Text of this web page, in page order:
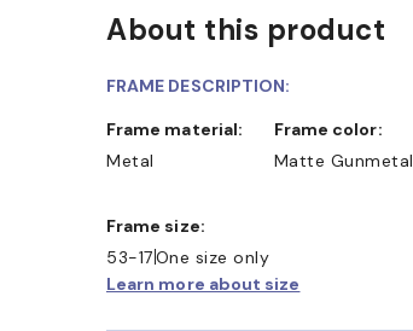
About this product
FRAME DESCRIPTION:
Frame material:
Metal
Frame color:
Matte Gunmetal
Frame size:
53-17One size only
Learn more about size